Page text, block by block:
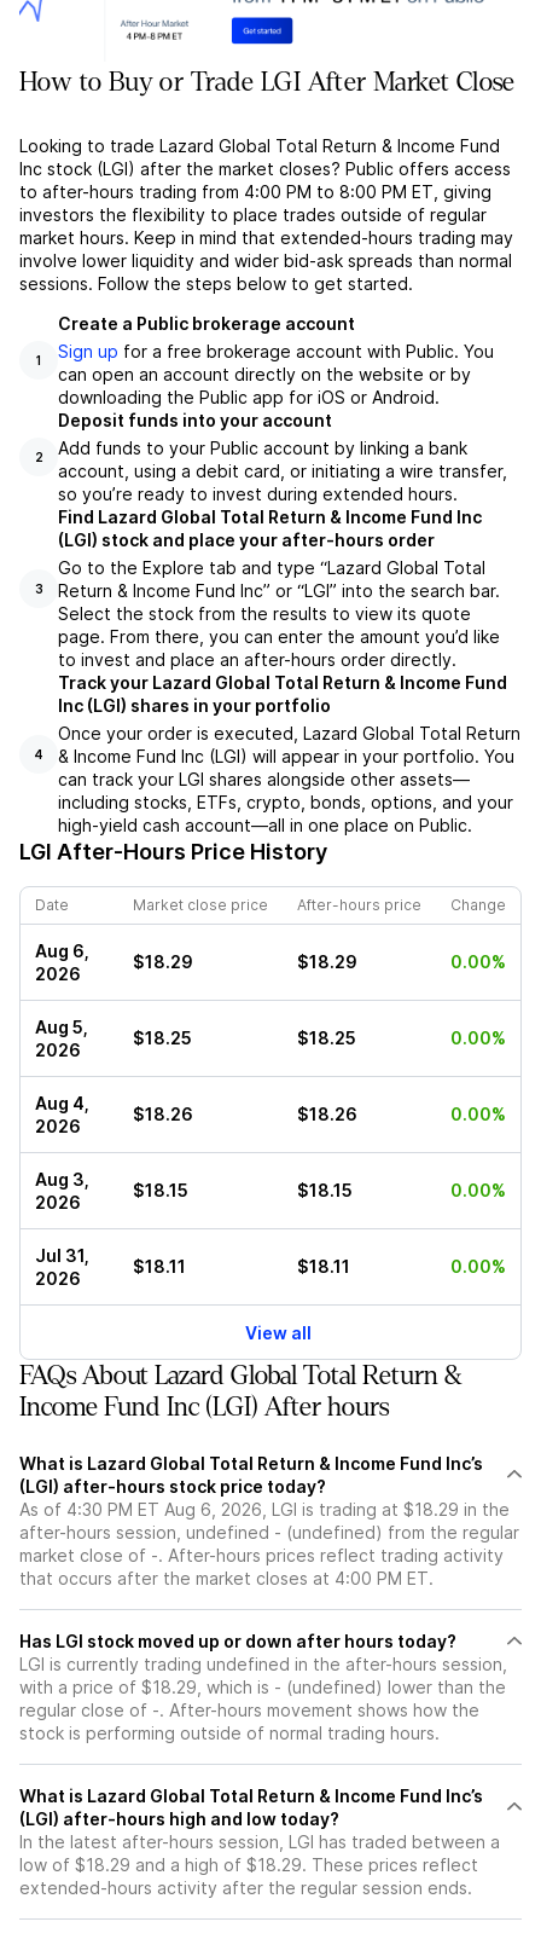
How to Buy or Trade LGI After Market Close
Looking to trade Lazard Global Total Return & Income Fund
Inc stock (LGI) after the market closes? Public offers access
to after-hours trading from 4:00 PM to 8:00 PM ET, giving
investors the flexibility to place trades outside of regular
market hours. Keep in mind that extended-hours trading may
involve lower liquidity and wider bid-ask spreads than normal
sessions. Follow the steps below to get started.
1
Create a Public brokerage account
Sign up for a free brokerage account with Public. You
can open an account directly on the website or by
downloading the Public app for iOS or Android.
2
Deposit funds into your account
Add funds to your Public account by linking a bank
account, using a debit card, or initiating a wire transfer,
so you’re ready to invest during extended hours.
3
Find Lazard Global Total Return & Income Fund Inc
(LGI) stock and place your after-hours order
Go to the Explore tab and type “Lazard Global Total
Return & Income Fund Inc” or “LGI” into the search bar.
Select the stock from the results to view its quote
page. From there, you can enter the amount you’d like
to invest and place an after-hours order directly.
4
Track your Lazard Global Total Return & Income Fund
Inc (LGI) shares in your portfolio
Once your order is executed, Lazard Global Total Return
& Income Fund Inc (LGI) will appear in your portfolio. You
can track your LGI shares alongside other assets—
including stocks, ETFs, crypto, bonds, options, and your
high-yield cash account—all in one place on Public.
LGI After-Hours Price History
Date Market close price After-hours price Change
Aug 6,
2026
$18.29 $18.29 0.00%
Aug 5,
2026
$18.25 $18.25 0.00%
Aug 4,
2026
$18.26 $18.26 0.00%
Aug 3,
2026
$18.15 $18.15 0.00%
Jul 31,
2026
$18.11 $18.11 0.00%
View all
FAQs About Lazard Global Total Return &
Income Fund Inc (LGI) After hours
What is Lazard Global Total Return & Income Fund Inc’s
(LGI) after-hours stock price today?
As of 4:30 PM ET Aug 6, 2026, LGI is trading at $18.29 in the
after-hours session, undefined - (undefined) from the regular
market close of -. After-hours prices reflect trading activity
that occurs after the market closes at 4:00 PM ET.
Has LGI stock moved up or down after hours today?
LGI is currently trading undefined in the after-hours session,
with a price of $18.29, which is - (undefined) lower than the
regular close of -. After-hours movement shows how the
stock is performing outside of normal trading hours.
What is Lazard Global Total Return & Income Fund Inc’s
(LGI) after-hours high and low today?
In the latest after-hours session, LGI has traded between a
low of $18.29 and a high of $18.29. These prices reflect
extended-hours activity after the regular session ends.